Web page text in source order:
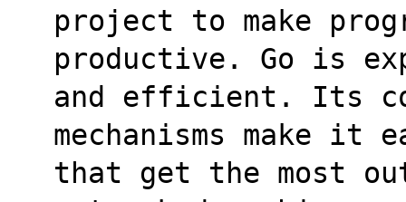
project to make
productive. Go is
and efficient. Its
mechanisms make it
that get the most